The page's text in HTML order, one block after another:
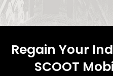
Regain Your
SCOOT